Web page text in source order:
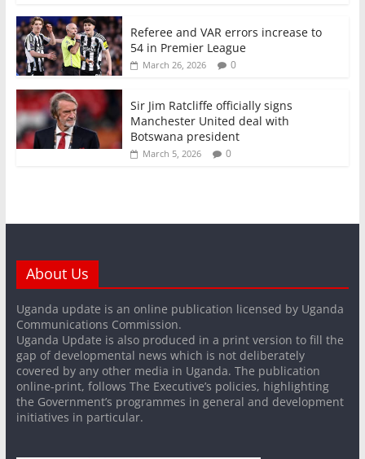
Referee and VAR errors increase to
54 in Premier League
March 26, 2026 0
Sir Jim Ratcliffe officially signs
Manchester United deal with
Botswana president
March 5, 2026 0
About Us
Uganda update is an online publication licensed by Uganda
Communications Commission.
Uganda Update is also produced in a print version to fill the
gap of developmental news which is not deliberately
covered by any other media in Uganda. The publication
online-print, follows The Executive’s policies, highlighting
the Government’s programmes in general and development
initiatives in particular.